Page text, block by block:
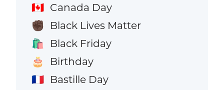
🇨🇦 Canada Day
✊🏿 Black Lives Matter
🛍️ Black Friday
🎂 Birthday
🇫🇷 Bastille Day